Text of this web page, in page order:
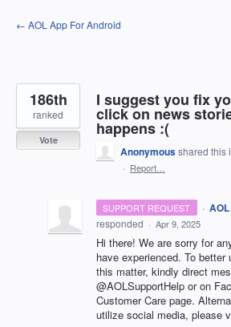
Skip
to
← AOL App For Android
I suggest you fix
click on news
happens :(
186th
ranked
Vote
Anonymousshared this
· Report…
SUPPORT REQUEST ·
responded · Apr 9, 2025
Hi there! We are sorry for
have experienced. To better
this matter, kindly direct
@AOLSupportHelp or on
Customer Care page.
utilize social media, please